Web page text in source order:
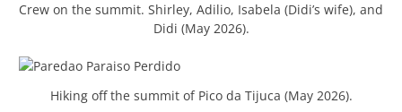
Crew on the summit. Shirley, Adilio, Isabela (Didi’s wife), and
Didi (May 2026).
Hiking off the summit of Pico da Tijuca (May 2026).